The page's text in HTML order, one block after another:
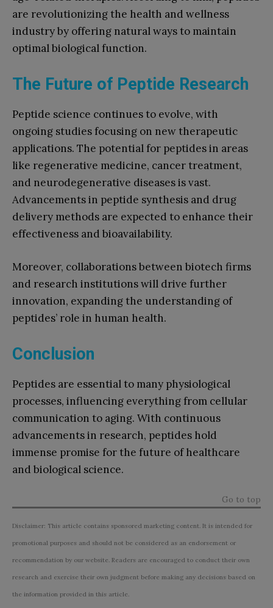
are revolutionizing the health and wellness
industry by offering natural ways to maintain
optimal biological function.
The Future of Peptide Research
Peptide science continues to evolve, with
ongoing studies focusing on new therapeutic
applications. The potential for peptides in areas
like regenerative medicine, cancer treatment,
and neurodegenerative diseases is vast.
Advancements in peptide synthesis and drug
delivery methods are expected to enhance their
effectiveness and bioavailability.
Moreover, collaborations between biotech firms
and research institutions will drive further
innovation, expanding the understanding of
peptides’ role in human health.
Conclusion
Peptides are essential to many physiological
processes, influencing everything from cellular
communication to aging. With continuous
advancements in research, peptides hold
immense promise for the future of healthcare
and biological science.
Go to top
Disclaimer: This article contains sponsored marketing content. It is intended for
promotional purposes and should not be considered as an endorsement or
recommendation by our website. Readers are encouraged to conduct their own
research and exercise their own judgment before making any decisions based on
the information provided in this article.